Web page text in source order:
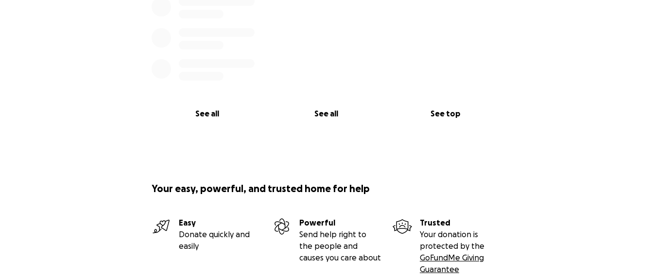
See all See all See top
Your easy, powerful, and trusted home for help
Easy
Donate quickly and
easily
Powerful
Send help right to
the people and
causes you care about
Trusted
Your donation is
protected by the
GoFundMe Giving
Guarantee